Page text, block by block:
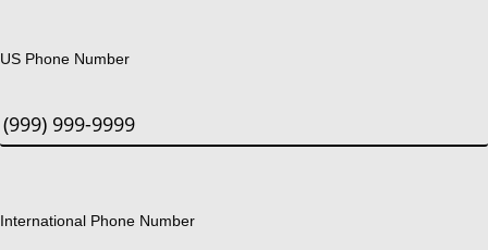
US Phone Number
International Phone Number